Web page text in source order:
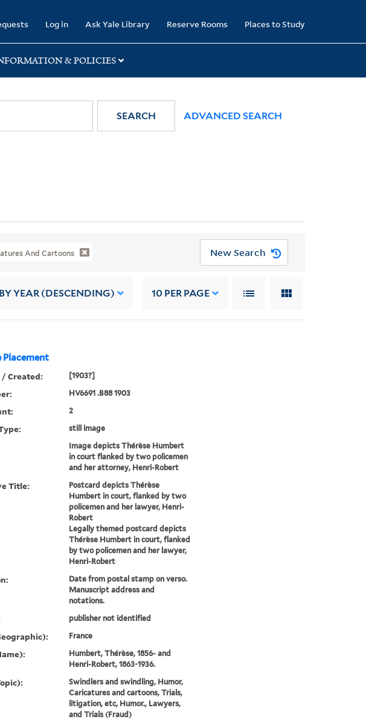
Log in Ask Yale Library Reserve Rooms Places to Study
& POLICIES
SEARCH ADVANCED SEARCH
And Cartoons New Search
BY YEAR (DESCENDING) 10 PER PAGE
Placement
Created: [1903?]
HV6691 .B88 1903
2
still image
Image depicts Thérèse Humbert
in court flanked by two policemen
and her attorney, Henri-Robert
Title:
Postcard depicts Thérèse
Humbert in court, flanked by two
policemen and her lawyer, Henri-
Robert
Legally themed postcard depicts
Thérèse Humbert in court, flanked
by two policemen and her lawyer,
Henri-Robert
Date from postal stamp on verso.
Manuscript address and
notations.
publisher not identified
France
Humbert, Thérèse, 1856- and
Henri-Robert, 1863-1936.
Swindlers and swindling, Humor,
Caricatures and cartoons, Trials,
litigation, etc, Humor., Lawyers,
and Trials (Fraud)